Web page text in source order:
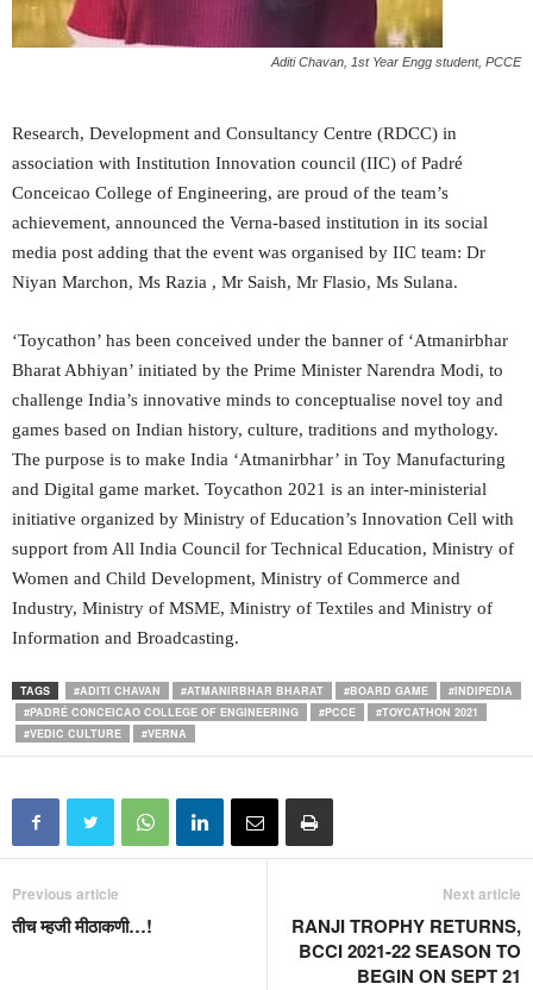
Aditi Chavan, 1st Year Engg student, PCCE
Research, Development and Consultancy Centre (RDCC) in
association with Institution Innovation council (IIC) of Padré
Conceicao College of Engineering, are proud of the team’s
achievement, announced the Verna-based institution in its social
media post adding that the event was organised by IIC team: Dr
Niyan Marchon, Ms Razia , Mr Saish, Mr Flasio, Ms Sulana.
‘Toycathon’ has been conceived under the banner of ‘Atmanirbhar
Bharat Abhiyan’ initiated by the Prime Minister Narendra Modi, to
challenge India’s innovative minds to conceptualise novel toy and
games based on Indian history, culture, traditions and mythology.
The purpose is to make India ‘Atmanirbhar’ in Toy Manufacturing
and Digital game market. Toycathon 2021 is an inter-ministerial
initiative organized by Ministry of Education’s Innovation Cell with
support from All India Council for Technical Education, Ministry of
Women and Child Development, Ministry of Commerce and
Industry, Ministry of MSME, Ministry of Textiles and Ministry of
Information and Broadcasting.
TAGS #ADITI CHAVAN #ATMANIRBHAR BHARAT #BOARD GAME
#INDIPEDIA
#PADRÉ CONCEICAO COLLEGE OF ENGINEERING
#PCCE
#TOYCATHON 2021
#VEDIC CULTURE
#VERNA
Previous article
तीच म्हजी मीठाकणी…!
Next article
RANJI TROPHY RETURNS,
BCCI 2021-22 SEASON TO
BEGIN ON SEPT 21